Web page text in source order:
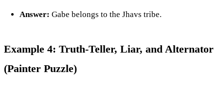
Answer: Gabe belongs to the Jhavs tribe.
Example 4: Truth-Teller, Liar, and Alternator
(Painter Puzzle)